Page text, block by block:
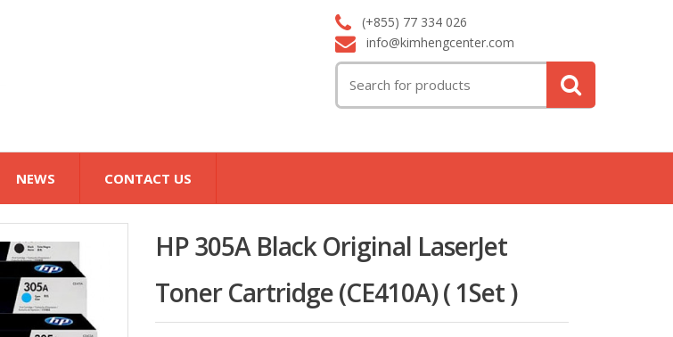
(+855) 77 334 026
info@kimhengcenter.com
for:
NEWS CONTACT US
HP 305A Black Original LaserJet
Toner Cartridge (CE410A) ( 1Set )